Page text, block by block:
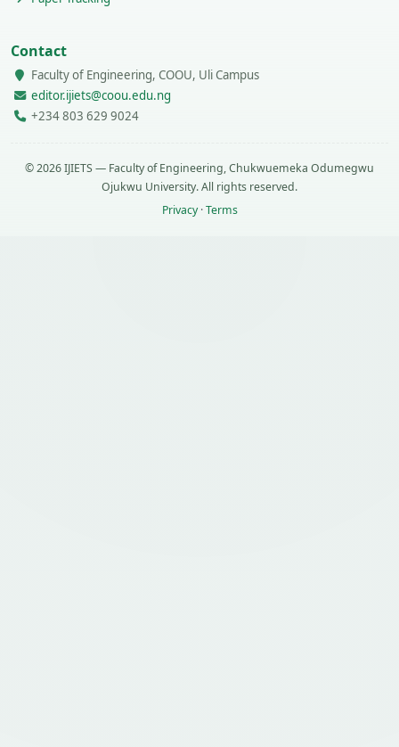
Contact
Faculty of Engineering, COOU, Uli Campus
editor.ijiets@coou.edu.ng
+234 803 629 9024
© 2026 IJIETS — Faculty of Engineering, Chukwuemeka Odumegwu
Ojukwu University. All rights reserved.
Privacy·Terms